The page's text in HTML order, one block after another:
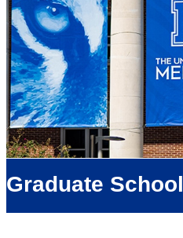
Graduate School